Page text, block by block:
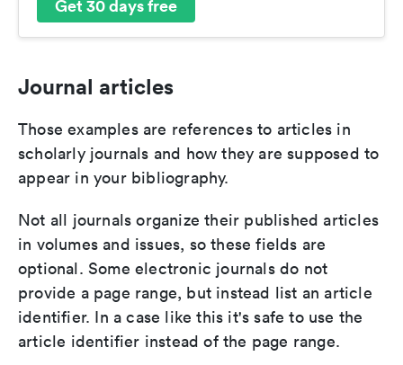
Get 30 days free
Journal articles
Those examples are references to articles in
scholarly journals and how they are supposed to
appear in your bibliography.
Not all journals organize their published articles
in volumes and issues, so these fields are
optional. Some electronic journals do not
provide a page range, but instead list an article
identifier. In a case like this it's safe to use the
article identifier instead of the page range.